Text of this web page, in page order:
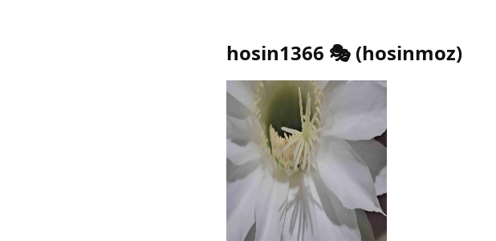
hosin1366 🎭 (hosinmoz)